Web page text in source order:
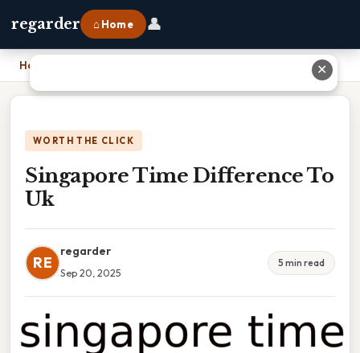
regarder ⌂ Home 👤
Home
WORTH THE CLICK
Singapore Time Difference To
Uk
RE
regarder
Sep 20, 2025
5 min read
✕